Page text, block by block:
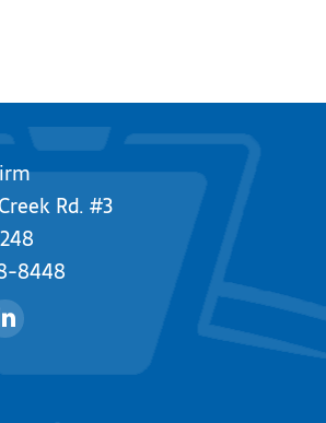
Rd. #3
8448
Linkedin